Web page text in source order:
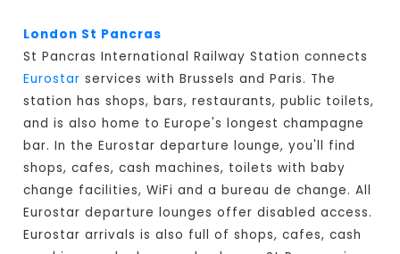
London St Pancras
St Pancras International Railway Station connects
Eurostar services with Brussels and Paris. The
station has shops, bars, restaurants, public toilets,
and is also home to Europe's longest champagne
bar. In the Eurostar departure lounge, you'll find
shops, cafes, cash machines, toilets with baby
change facilities, WiFi and a bureau de change. All
Eurostar departure lounges offer disabled access.
Eurostar arrivals is also full of shops, cafes, cash